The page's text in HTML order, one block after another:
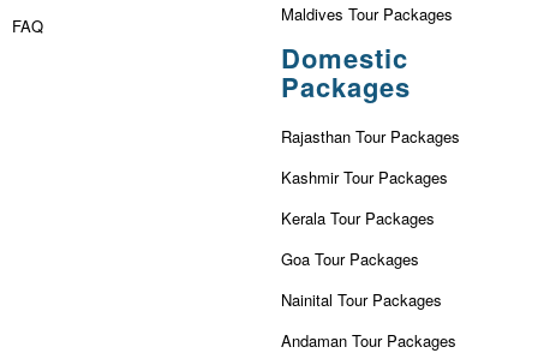
FAQ
Maldives Tour Packages
Domestic
Packages
Rajasthan Tour Packages
Kashmir Tour Packages
Kerala Tour Packages
Goa Tour Packages
Nainital Tour Packages
Andaman Tour Packages